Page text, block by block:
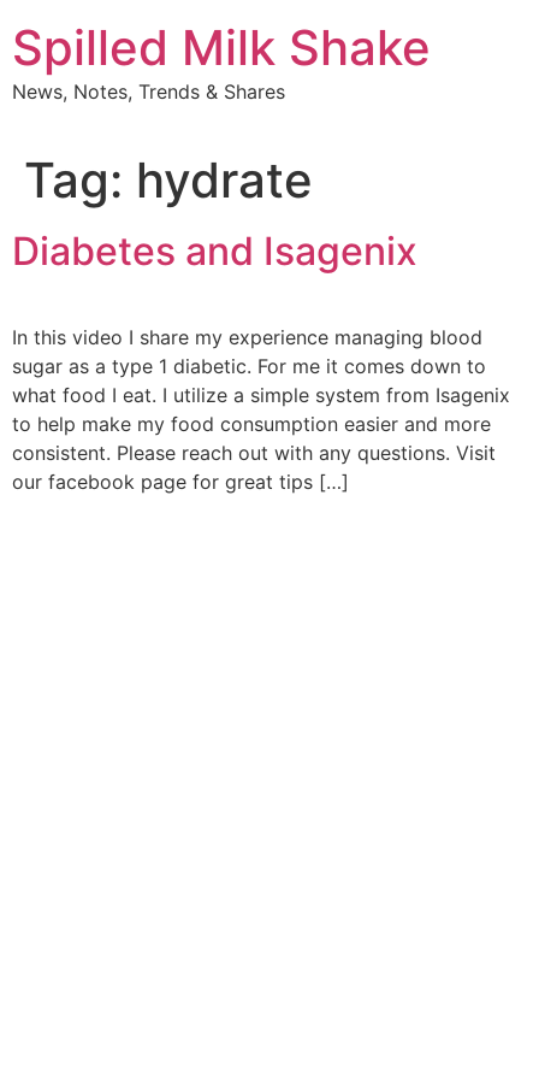
to
content
Spilled Milk Shake
News, Notes, Trends & Shares
Tag: hydrate
Diabetes and Isagenix
In this video I share my experience managing blood
sugar as a type 1 diabetic. For me it comes down to
what food I eat. I utilize a simple system from Isagenix
to help make my food consumption easier and more
consistent. Please reach out with any questions. Visit
our facebook page for great tips […]